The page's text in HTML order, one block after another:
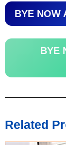
BYE NOW
BYE
Related